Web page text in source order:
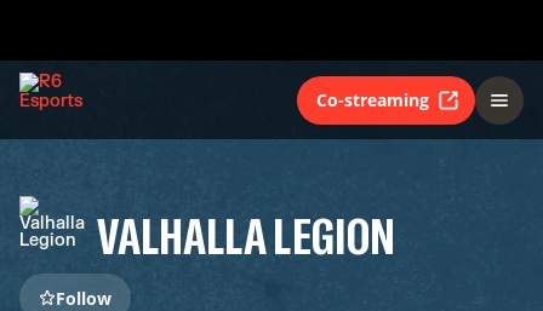
Co-streaming
VALHALLA LEGION
Follow